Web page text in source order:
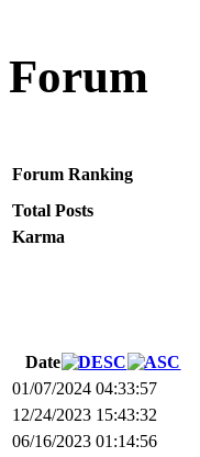
Forum
Forum Ranking
Total Posts
Karma
Date
01/07/2024 04:33:57
12/24/2023 15:43:32
06/16/2023 01:14:56